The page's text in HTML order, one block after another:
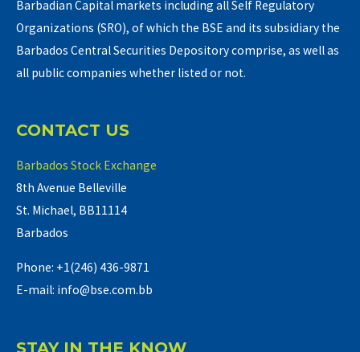
Barbadian Capital markets including all Self Regulatory
Organizations (SRO), of which the BSE and its subsidiary the
Barbados Central Securities Depository comprise, as well as
all public companies whether listed or not.
CONTACT US
Barbados Stock Exchange
8th Avenue Belleville
St. Michael, BB11114
Barbados
Phone: +1(246) 436-9871
E-mail: info@bse.com.bb
STAY IN THE KNOW